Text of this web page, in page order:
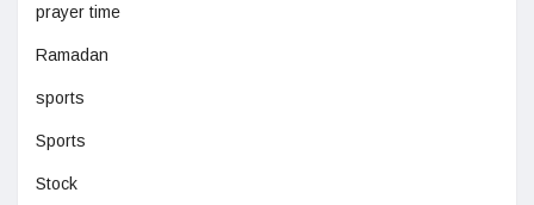
prayer time
Ramadan
sports
Sports
Stock